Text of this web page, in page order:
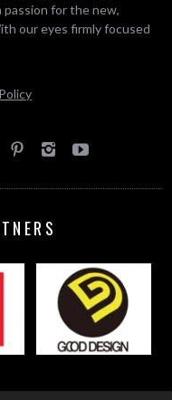
for the new,
our eyes firmly focused